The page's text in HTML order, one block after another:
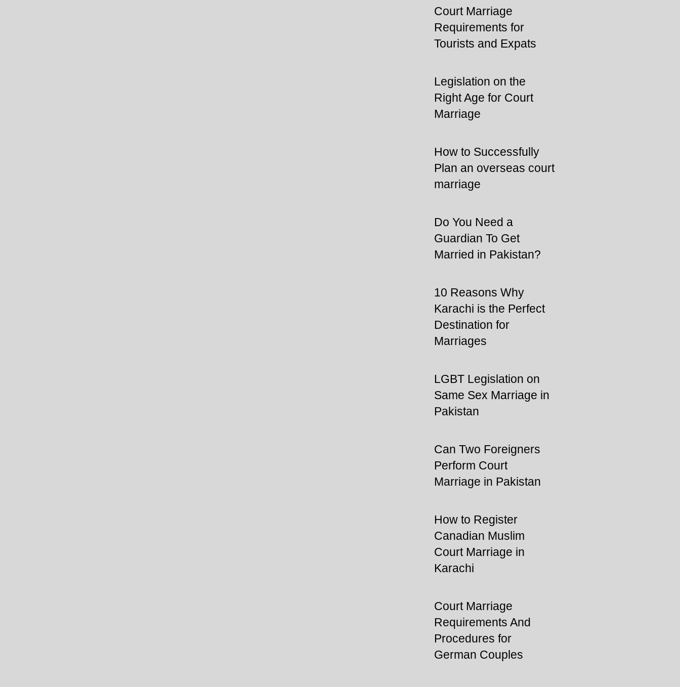
Court Marriage
Requirements for
Tourists and Expats
Legislation on the
Right Age for Court
Marriage
How to Successfully
Plan an overseas court
marriage
Do You Need a
Guardian To Get
Married in Pakistan?
10 Reasons Why
Karachi is the Perfect
Destination for
Marriages
LGBT Legislation on
Same Sex Marriage in
Pakistan
Can Two Foreigners
Perform Court
Marriage in Pakistan
How to Register
Canadian Muslim
Court Marriage in
Karachi
Court Marriage
Requirements And
Procedures for
German Couples